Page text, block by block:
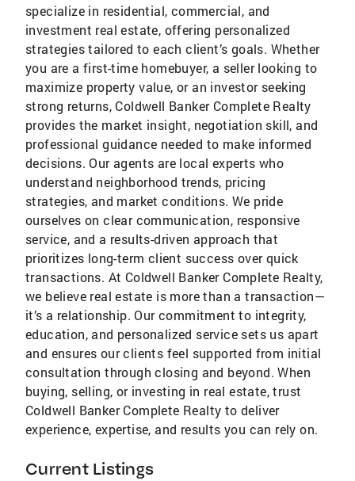
specialize in residential, commercial, and
investment real estate, offering personalized
strategies tailored to each client’s goals. Whether
you are a first-time homebuyer, a seller looking to
maximize property value, or an investor seeking
strong returns, Coldwell Banker Complete Realty
provides the market insight, negotiation skill, and
professional guidance needed to make informed
decisions. Our agents are local experts who
understand neighborhood trends, pricing
strategies, and market conditions. We pride
ourselves on clear communication, responsive
service, and a results-driven approach that
prioritizes long-term client success over quick
transactions. At Coldwell Banker Complete Realty,
we believe real estate is more than a transaction—
it’s a relationship. Our commitment to integrity,
education, and personalized service sets us apart
and ensures our clients feel supported from initial
consultation through closing and beyond. When
buying, selling, or investing in real estate, trust
Coldwell Banker Complete Realty to deliver
experience, expertise, and results you can rely on.
Current Listings